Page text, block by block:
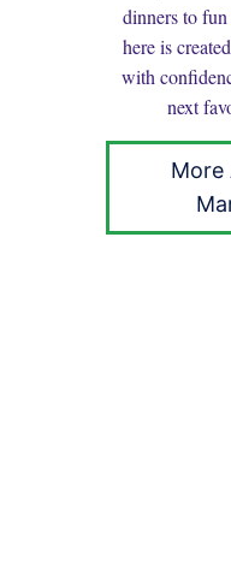
dinners to
here is
with
next
More